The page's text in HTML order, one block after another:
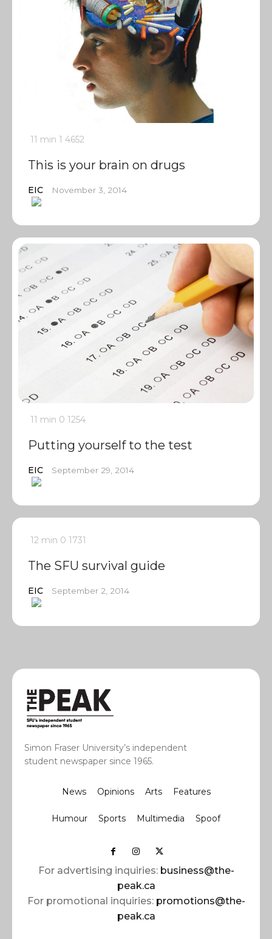
11 min 1 4652
This is your brain on drugs
EIC November 3, 2014
11 min 0 1254
Putting yourself to the test
EIC September 29, 2014
12 min 0 1731
The SFU survival guide
EIC September 2, 2014
Simon Fraser University’s independent
student newspaper since 1965.
News Opinions Arts Features
Humour Sports Multimedia Spoof
For advertising inquiries: business@the-
peak.ca
For promotional inquiries: promotions@the-
peak.ca